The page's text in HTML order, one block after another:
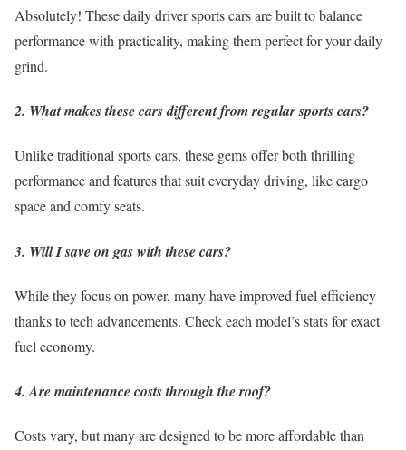
Absolutely! These daily driver sports cars are built to balance
performance with practicality, making them perfect for your daily
grind.
2. What makes these cars different from regular sports cars?
Unlike traditional sports cars, these gems offer both thrilling
performance and features that suit everyday driving, like cargo
space and comfy seats.
3. Will I save on gas with these cars?
While they focus on power, many have improved fuel efficiency
thanks to tech advancements. Check each model’s stats for exact
fuel economy.
4. Are maintenance costs through the roof?
Costs vary, but many are designed to be more affordable than